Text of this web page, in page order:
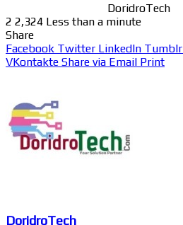
DoridroTech
2 2,324 Less than a minute
Share
Facebook Twitter LinkedIn Tumblr
VKontakte Share via Email Print
DoridroTech